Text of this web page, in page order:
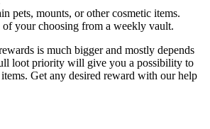
pets, mounts, or other cosmetic items.
of your choosing from a weekly vault.
is much bigger and mostly depends
loot priority will give you a possibility to
Get any desired reward with our help